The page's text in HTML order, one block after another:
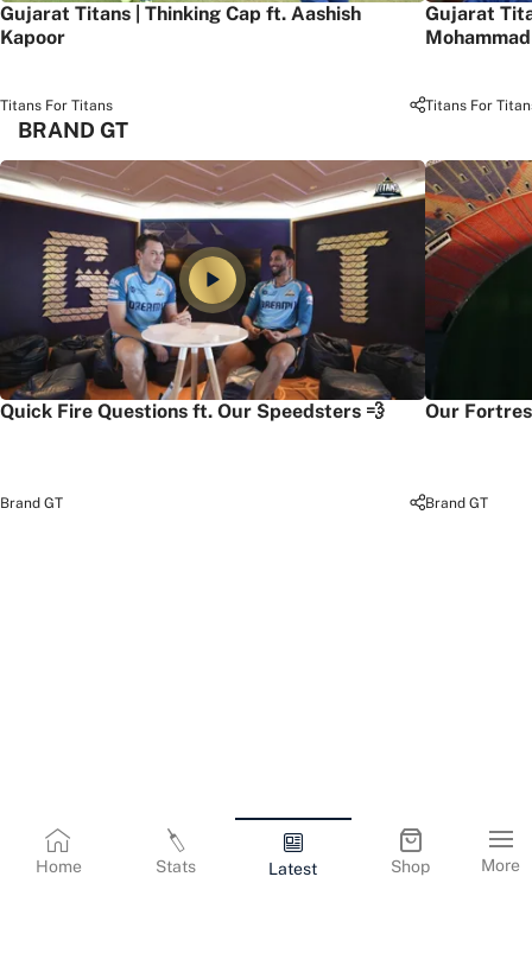
More
Home Stats Latest Shop
Gujarat Titans | Thinking Cap ft. Aashish
Kapoor
Titans For Titans
Gujarat
Titans For
BRAND GT
Quick Fire Questions ft. Our Speedsters 💨
Brand GT
Our
Brand GT